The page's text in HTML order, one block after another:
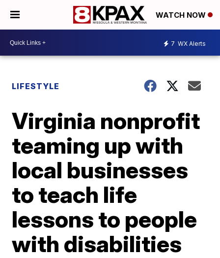
WATCH NOW
7 WX Alerts
LIFESTYLE
Virginia nonprofit
teaming up with
local businesses
to teach life
lessons to people
with disabilities